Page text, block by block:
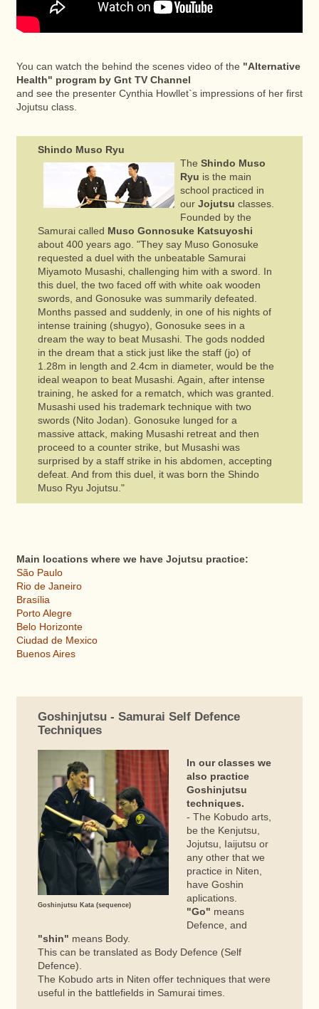
You can watch the behind the scenes video of the "Alternative
Health" program by Gnt TV Channel
and see the presenter Cynthia Howllet`s impressions of her first
Jojutsu class.
Shindo Muso Ryu
The Shindo Muso
Ryu is the main
school practiced in
our Jojutsu classes.
Founded by the
Samurai called Muso Gonnosuke Katsuyoshi
about 400 years ago. "They say Muso Gonosuke
requested a duel with the unbeatable Samurai
Miyamoto Musashi, challenging him with a sword. In
this duel, the two faced off with white oak wooden
swords, and Gonosuke was summarily defeated.
Months passed and suddenly, in one of his nights of
intense training (shugyo), Gonosuke sees in a
dream the way to beat Musashi. The gods nodded
in the dream that a stick just like the staff (jo) of
1.28m in length and 2.4cm in diameter, would be the
ideal weapon to beat Musashi. Again, after intense
training, he asked for a rematch, which was granted.
Musashi used his trademark technique with two
swords (Nito Jodan). Gonosuke lunged for a
massive attack, making Musashi retreat and then
proceed to a counter strike, but Musashi was
surprised by a staff strike in his abdomen, accepting
defeat. And from this duel, it was born the Shindo
Muso Ryu Jojutsu."
Main locations where we have Jojutsu practice:
São Paulo
Rio de Janeiro
Brasília
Porto Alegre
Belo Horizonte
Ciudad de Mexico
Buenos Aires
Goshinjutsu - Samurai Self Defence
Techniques
Goshinjutsu Kata (sequence)
In our classes we
also practice
Goshinjutsu
techniques.
- The Kobudo arts,
be the Kenjutsu,
Jojutsu, Iaijutsu or
any other that we
practice in Niten,
have Goshin
aplications.
"Go" means
Defence, and
"shin" means Body.
This can be translated as Body Defence (Self
Defence).
The Kobudo arts in Niten offer techniques that were
useful in the battlefields in Samurai times.